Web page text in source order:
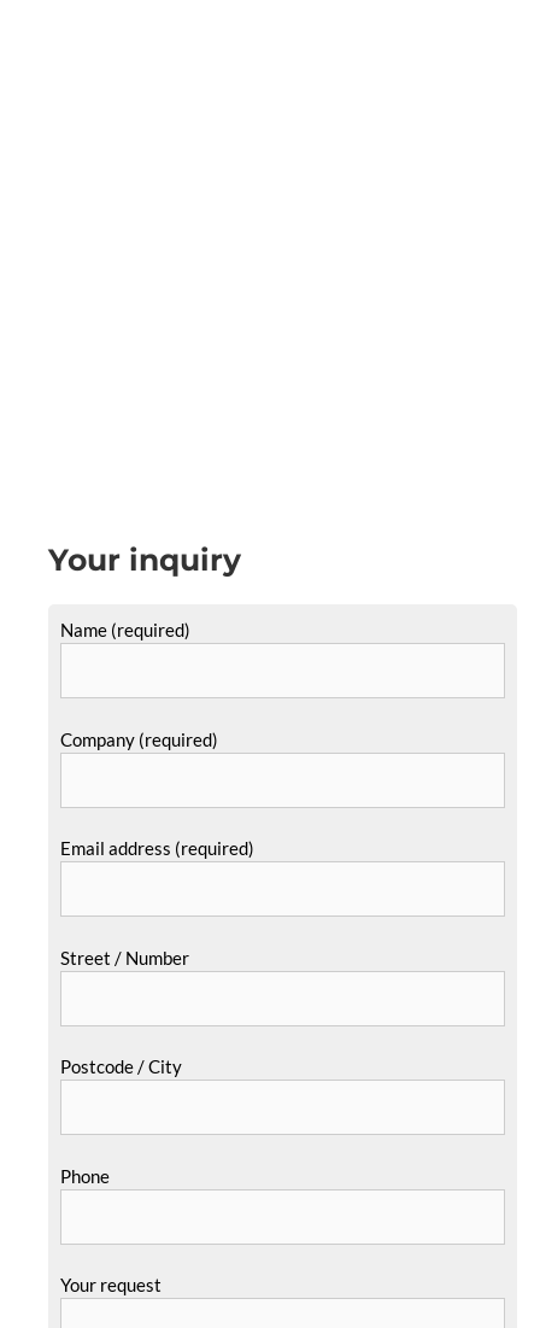
Your inquiry
Name (required)
Company (required)
Email address (required)
Street / Number
Postcode / City
Phone
Your request